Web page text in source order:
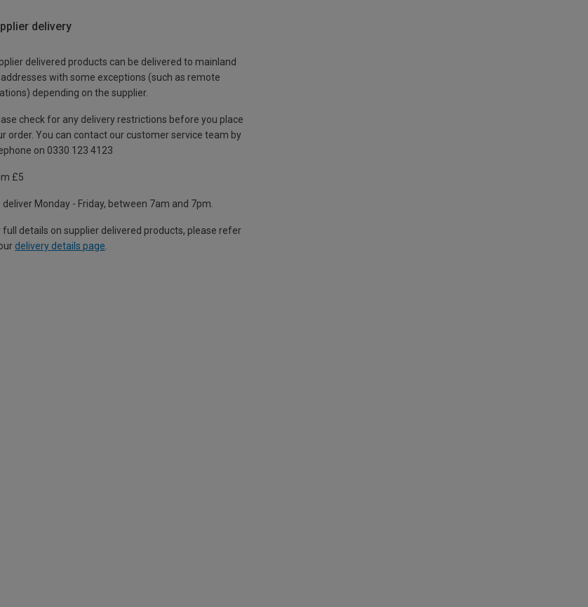
delivery
delivered products can be delivered to mainland
addresses with some exceptions (such as remote
depending on the supplier.
check for any delivery restrictions before you place
order. You can contact our customer service team by
on 0330 123 4123
£5
deliver Monday - Friday, between 7am and 7pm.
full details on supplier delivered products, please refer
delivery details page